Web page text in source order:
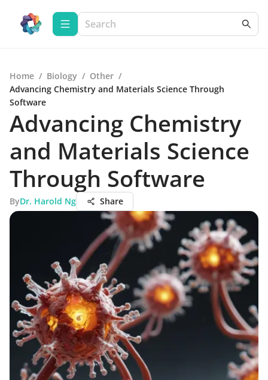
Home / Biology / Other /
Advancing Chemistry and Materials Science Through
Software
Advancing Chemistry
and Materials Science
Through Software
ByDr. Harold Ng Share